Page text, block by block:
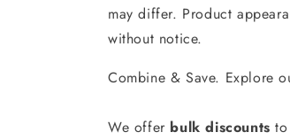
may differ. Product
without notice.
Combine & Save. Explore
We offer bulk discounts